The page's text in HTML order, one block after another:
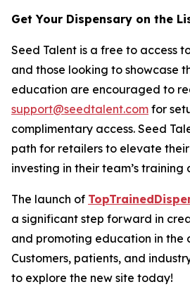
Get Your Dispensary on the
Seed Talent is a free to access
and those looking to showcase
education are encouraged to
support@seedtalent.com for
complimentary access. Seed
path for retailers to elevate
investing in their team’s training
The launch of
a significant step forward in
and promoting education in the
Customers, patients, and
to explore the new site today!